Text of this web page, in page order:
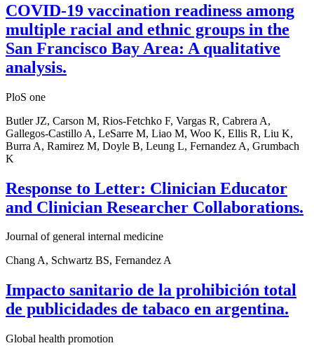
COVID-19 vaccination readiness among
multiple racial and ethnic groups in the
San Francisco Bay Area: A qualitative
analysis.
PloS one
Butler JZ, Carson M, Rios-Fetchko F, Vargas R, Cabrera A,
Gallegos-Castillo A, LeSarre M, Liao M, Woo K, Ellis R, Liu K,
Burra A, Ramirez M, Doyle B, Leung L, Fernandez A, Grumbach
K
Response to Letter: Clinician Educator
and Clinician Researcher Collaborations.
Journal of general internal medicine
Chang A, Schwartz BS, Fernandez A
Impacto sanitario de la prohibición total
de publicidades de tabaco en argentina.
Global health promotion